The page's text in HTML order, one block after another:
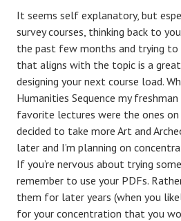
It seems self explanatory, but
survey courses, thinking back to
the past few months and trying to
that aligns with the topic is a
designing your next course load.
Humanities Sequence my
favorite lectures were the ones on
decided to take more Art and
later and I’m planning on
If you’re nervous about trying
remember to use your PDFs.
them for later years (when you
for your concentration that you